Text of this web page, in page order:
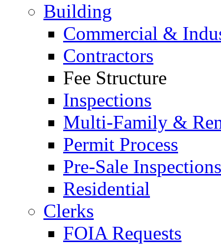
Building
Commercial &
Contractors
Fee Structure
Inspections
Multi-Family &
Permit Process
Pre-Sale Inspections
Residential
Clerks
FOIA Requests